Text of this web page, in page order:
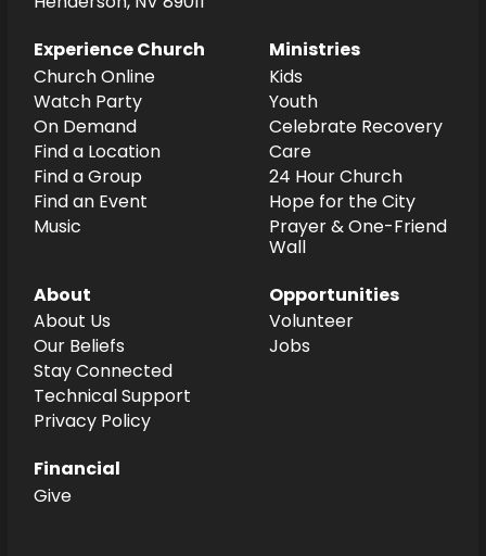
Experience Church
Church Online
Watch Party
On Demand
Find a Location
Find a Group
Find an Event
Music
Ministries
Kids
Youth
Celebrate Recovery
Care
24 Hour Church
Hope for the City
Prayer & One-Friend
Wall
About
About Us
Our Beliefs
Stay Connected
Technical Support
Privacy Policy
Opportunities
Volunteer
Jobs
Financial
Give